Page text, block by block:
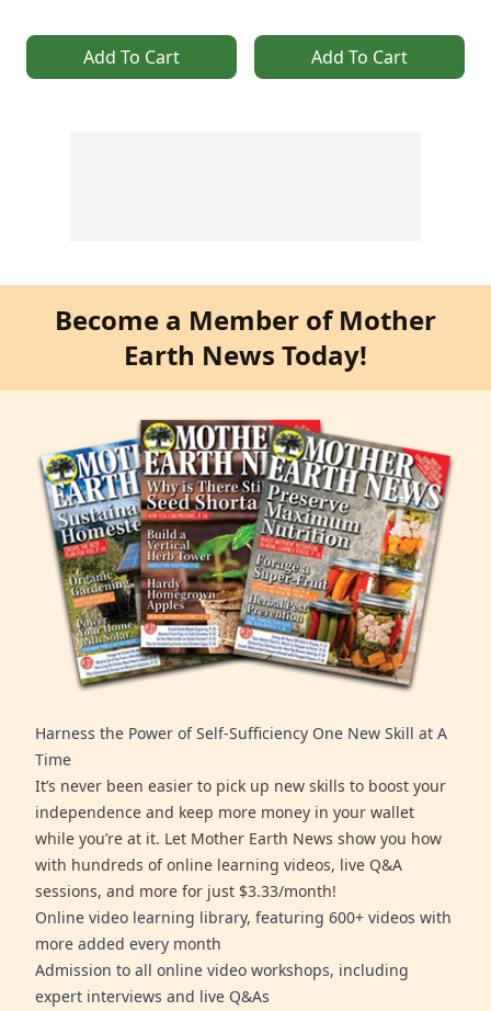
Add To Cart Add To Cart
Become a Member of Mother
Earth News Today!
Harness the Power of Self-Sufficiency One New Skill at A
Time
It’s never been easier to pick up new skills to boost your
independence and keep more money in your wallet
while you’re at it. Let Mother Earth News show you how
with hundreds of online learning videos, live Q&A
sessions, and more for just $3.33/month!
Online video learning library, featuring 600+ videos with
more added every month
Admission to all online video workshops, including
expert interviews and live Q&As